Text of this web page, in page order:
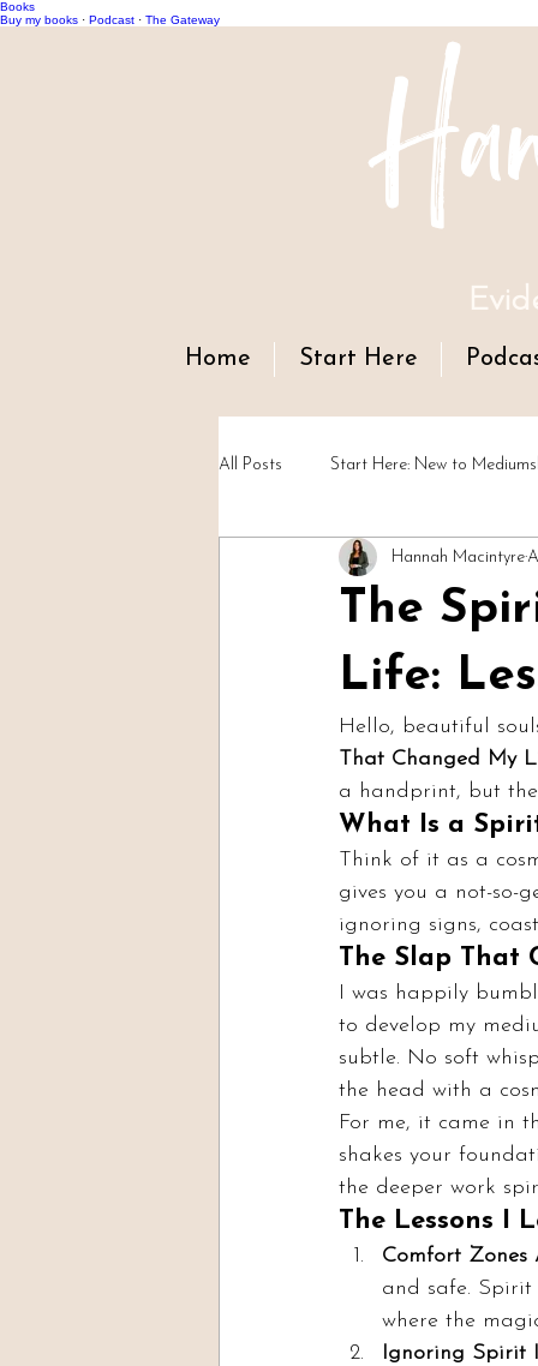
Books
Buy my books · Podcast · The Gateway
Home Start Here
All Posts Start Here: New to
Readings & Evidence Spirit
The
Life:
Hannah Macintyre
Hello, beautiful
That Changed My
a handprint, but
What Is a
Think of it as a
gives you a not-so-
ignoring signs,
The Slap That
I was happily
to develop my
subtle. No soft
the head with a
For me, it came in
shakes your
the deeper work
The Lessons I
Comfort Zones
and safe. Spirit
where the
Ignoring Spirit